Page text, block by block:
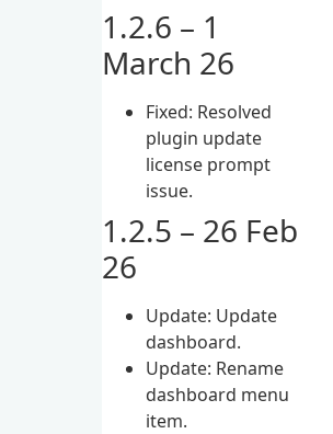
1.2.6 – 1
March 26
Fixed: Resolved
plugin update
license prompt
issue.
1.2.5 – 26 Feb
26
Update: Update
dashboard.
Update: Rename
dashboard menu
item.